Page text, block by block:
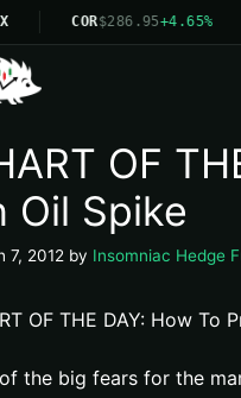
COR$286.95+4.65%
OF
Oil Spike
7, 2012 by Insomniac Hedge
OF THE DAY: How
the big fears for the